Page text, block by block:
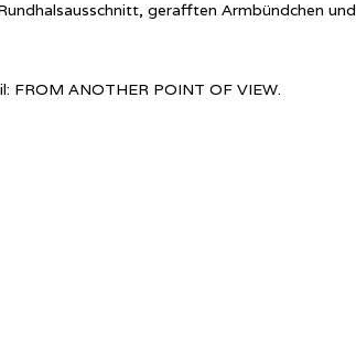
gerafften Armbündchen und
FROM ANOTHER POINT OF VIEW.